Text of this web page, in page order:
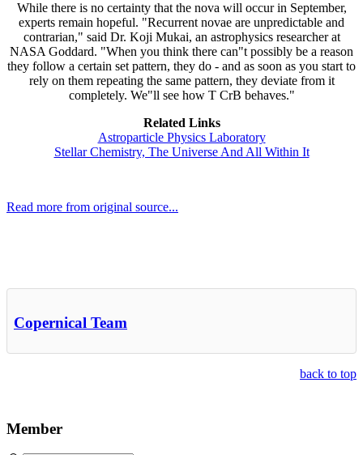
While there is no certainty that the nova will occur in September,
experts remain hopeful. "Recurrent novae are unpredictable and
contrarian," said Dr. Koji Mukai, an astrophysics researcher at
NASA Goddard. "When you think there can"t possibly be a reason
they follow a certain set pattern, they do - and as soon as you start to
rely on them repeating the same pattern, they deviate from it
completely. We"ll see how T CrB behaves."
Related Links
Astroparticle Physics Laboratory
Stellar Chemistry, The Universe And All Within It
Read more from original source...
Copernical Team
back to top
Member